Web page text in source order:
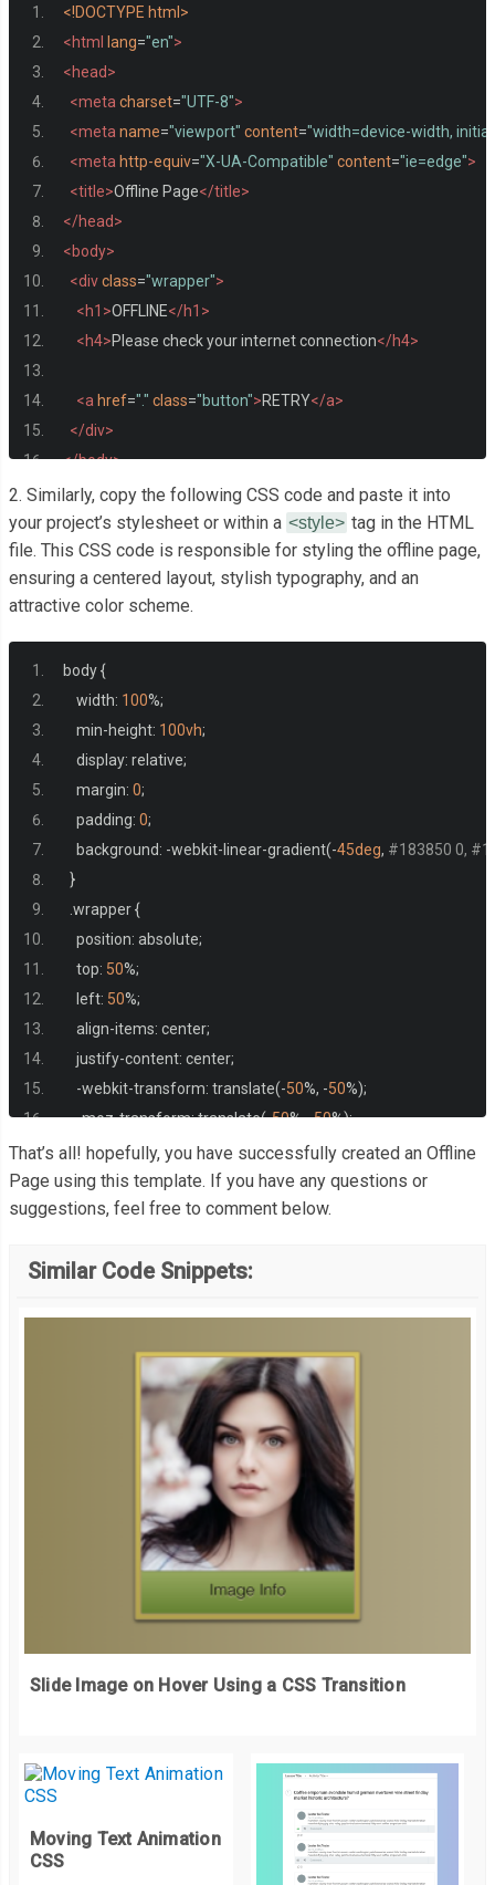
<!DOCTYPE html>
<html
lang="en">
<head>
<meta charset="UTF-8">
<meta name="viewport" content="width=device-width,
<meta http-equiv="X-UA-Compatible" content="ie=edge">
<title>Offline Page</title>
</head>
<body>
<divclass="wrapper">
<h1>OFFLINE</h1>
<h4>Please check your internet connection</h4>
<a href="." class="button">RETRY</a>
</div>
</body>
</html>
2. Similarly, copy the following CSS code and paste it into
your project’s stylesheet or within a <style> tag in the HTML
file. This CSS code is responsible for styling the offline page,
ensuring a centered layout, stylish typography, and an
attractive color scheme.
body {
    width
: 100%;
    min
-height: 100vh;
    display
: relative;
    margin
: 0;
    padding
: 0;
    background
: -webkit- linear-gradient(-45deg, #183850 0,
}
wrapper {
    position
: absolute;
    top
: 50%;
    left
: 50%;
    align
-items: center;
    justify
-content: center;
-webkit-transform: translate(-50%, -50%);
-moz-transform: translate(-50%,-50%);
- ms-transform: translate(-50%, -50%);
-o- transform: translate(-50%,-50%);
    transform
: translate(-50%,-50%);
   line
height:4;
white;
family: arial ;
weight bold
50px;
spacing:5px
;
height: 1rem;
shadow 0 0 3px white
#f1f1f1;
    font
-family: arial;
    font
-weight :300;
.button {
    margin
: 20px0 0;
    padding
That’s all! hopefully, you have successfully created an Offline
Page using this template. If you have any questions or
suggestions, feel free to comment below.
Similar Code Snippets:
Slide Image on Hover Using a CSS Transition
Moving Text Animation
CSS